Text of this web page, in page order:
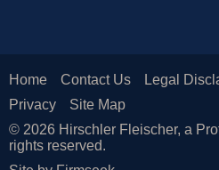
Home Contact Us
Legal
Privacy
Site Map
© 2026 Hirschler Fleischer, a
rights reserved.